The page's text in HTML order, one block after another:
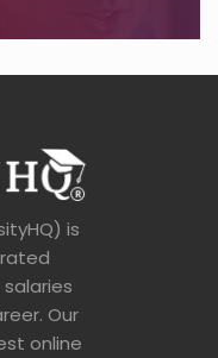
is
Our
online